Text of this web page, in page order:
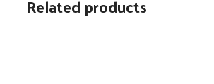
Related products